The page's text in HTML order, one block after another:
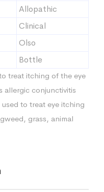
Allopathic
Clinical
Olso
Bottle
treat itching of the eye
allergic conjunctivitis
to treat eye itching
grass, animal